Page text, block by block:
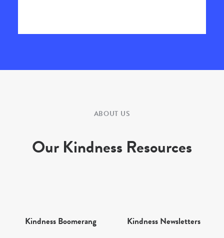
ABOUT US
Our Kindness Resources
Kindness Boomerang Kindness Newsletters